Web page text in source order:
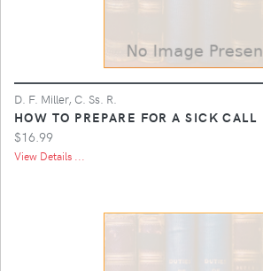
D. F. Miller, C. Ss. R.
HOW TO PREPARE FOR A SICK CALL
$16.99
View Details ...